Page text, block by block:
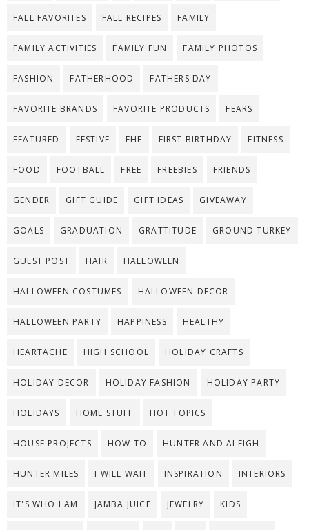
FALL FAVORITES FALL RECIPES FAMILY
FAMILY ACTIVITIES FAMILY FUN FAMILY PHOTOS
FASHION FATHERHOOD FATHERS DAY
FAVORITE BRANDS FAVORITE PRODUCTS FEARS
FEATURED FESTIVE FHE FIRST BIRTHDAY FITNESS
FOOD FOOTBALL FREE FREEBIES FRIENDS
GENDER GIFT GUIDE GIFT IDEAS GIVEAWAY
GOALS GRADUATION GRATTITUDE GROUND TURKEY
GUEST POST HAIR HALLOWEEN
HALLOWEEN COSTUMES HALLOWEEN DECOR
HALLOWEEN PARTY HAPPINESS HEALTHY
HEARTACHE HIGH SCHOOL HOLIDAY CRAFTS
HOLIDAY DECOR HOLIDAY FASHION HOLIDAY PARTY
HOLIDAYS HOME STUFF HOT TOPICS
HOUSE PROJECTS HOW TO HUNTER AND ALEIGH
HUNTER MILES I WILL WAIT INSPIRATION INTERIORS
IT'S WHO I AM JAMBA JUICE JEWELRY KIDS